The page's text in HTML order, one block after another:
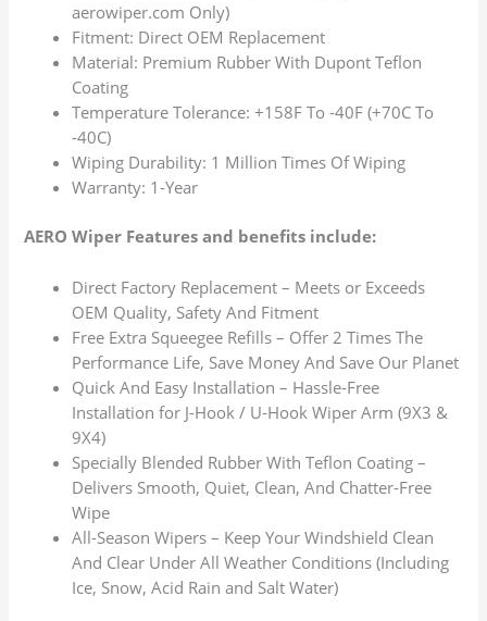
aerowiper.com Only)
Fitment: Direct OEM Replacement
Material: Premium Rubber With Dupont Teflon
Coating
Temperature Tolerance: +158F To -40F (+70C To
-40C)
Wiping Durability: 1 Million Times Of Wiping
Warranty: 1-Year
AERO Wiper Features and benefits include:
Direct Factory Replacement – Meets or Exceeds
OEM Quality, Safety And Fitment
Free Extra Squeegee Refills – Offer 2 Times The
Performance Life, Save Money And Save Our Planet
Quick And Easy Installation – Hassle-Free
Installation for J-Hook / U-Hook Wiper Arm (9X3 &
9X4)
Specially Blended Rubber With Teflon Coating –
Delivers Smooth, Quiet, Clean, And Chatter-Free
Wipe
All-Season Wipers – Keep Your Windshield Clean
And Clear Under All Weather Conditions (Including
Ice, Snow, Acid Rain and Salt Water)